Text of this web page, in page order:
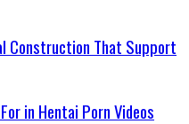
Construction That Support
in Hentai Porn Videos